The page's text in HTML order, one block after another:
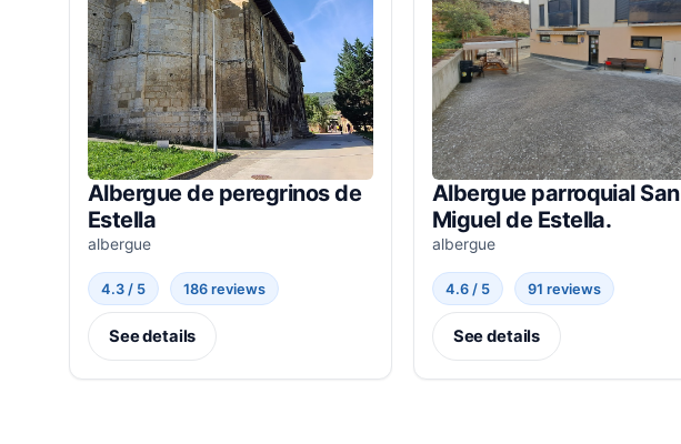
Albergue de peregrinos de
Estella
albergue
4.3 / 5 186 reviews
See details
Albergue parroquial San
Miguel de Estella.
albergue
4.6 / 5 91 reviews
See details